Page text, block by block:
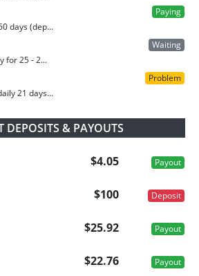
Paying
days (dep...
Waiting
for 25 - 2...
Problem
21 days...
DEPOSITS & PAYOUTS
$4.05 Payout
$100 Deposit
$25.92 Payout
$22.76 Payout